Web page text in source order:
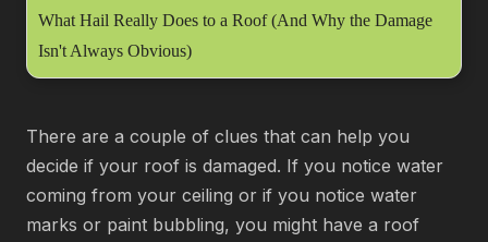
What Hail Really Does to a Roof (And Why the Damage
Isn't Always Obvious)
There are a couple of clues that can help you
decide if your roof is damaged. If you notice water
coming from your ceiling or if you notice water
marks or paint bubbling, you might have a roof